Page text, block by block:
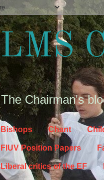
LMS
The Chairman's
Bishops Chant
FIUV Position Papers
Liberal critics of the EF